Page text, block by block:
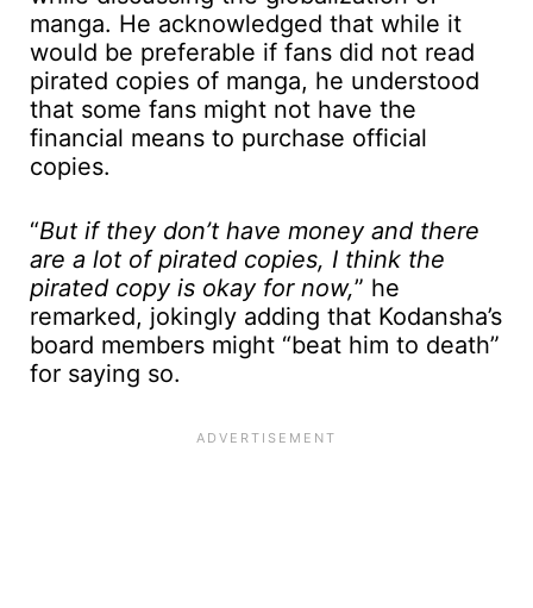
manga. He acknowledged that while it
would be preferable if fans did not read
pirated copies of manga, he understood
that some fans might not have the
financial means to purchase official
copies.
“But if they don’t have money and there
are a lot of pirated copies, I think the
pirated copy is okay for now,” he
remarked, jokingly adding that Kodansha’s
board members might “beat him to death”
for saying so.